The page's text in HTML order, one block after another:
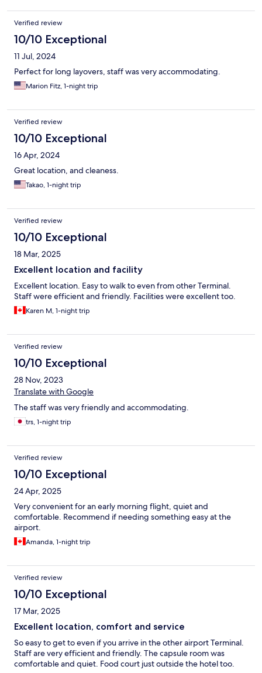
Verified review
10/10 Exceptional
11 Jul, 2024
Perfect for long layovers, staff was very accommodating.
Marion Fitz, 1-night trip
Verified review
10/10 Exceptional
16 Apr, 2024
Great location, and cleaness.
Takao, 1-night trip
Verified review
10/10 Exceptional
18 Mar, 2025
Excellent location and facility
Excellent location. Easy to walk to even from other Terminal.
Staff were efficient and friendly. Facilities were excellent too.
Karen M, 1-night trip
Verified review
10/10 Exceptional
28 Nov, 2023
Translate with Google
The staff was very friendly and accommodating.
trs, 1-night trip
Verified review
10/10 Exceptional
24 Apr, 2025
Very convenient for an early morning flight, quiet and
comfortable. Recommend if needing something easy at the
airport.
Amanda, 1-night trip
Verified review
10/10 Exceptional
17 Mar, 2025
Excellent location, comfort and service
So easy to get to even if you arrive in the other airport Terminal.
Staff are very efficient and friendly. The capsule room was
comfortable and quiet. Food court just outside the hotel too.